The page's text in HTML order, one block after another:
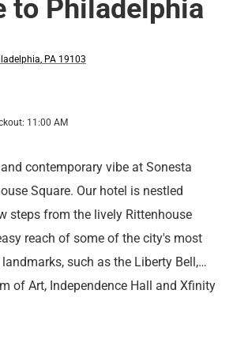
to Philadelphia
, PA 19103
11:00 AM
contemporary vibe at Sonesta
Square. Our hotel is nestled
steps from the lively Rittenhouse
reach of some of the city's most
such as the Liberty Bell,
of Art, Independence Hall and Xfinity
and access to our seasonal